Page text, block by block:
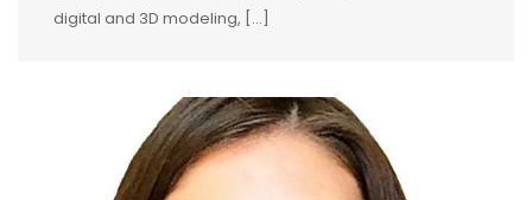
digital and 3D modeling, [...]